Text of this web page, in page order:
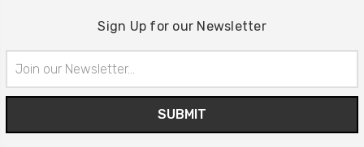
Sign Up for our Newsletter
Address